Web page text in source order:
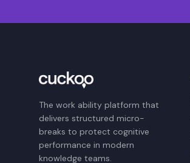
The work ability platform that
delivers structured micro-
breaks to protect cognitive
performance in modern
knowledge teams.